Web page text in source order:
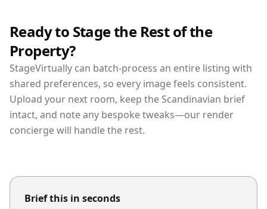
Ready to Stage the Rest of the
Property?
StageVirtually can batch-process an entire listing with
shared preferences, so every image feels consistent.
Upload your next room, keep the Scandinavian brief
intact, and note any bespoke tweaks—our render
concierge will handle the rest.
Brief this in seconds